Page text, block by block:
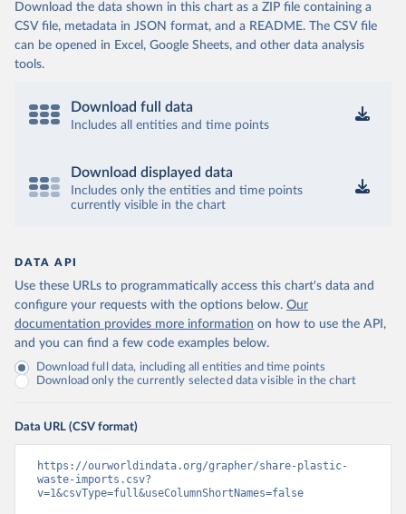
Download the data shown in this chart as a ZIP file containing a
CSV file, metadata in JSON format, and a README. The CSV file
can be opened in Excel, Google Sheets, and other data analysis
tools.
Download full data
Includes all entities and time points
Download displayed data
Includes only the entities and time points
currently visible in the chart
DATA API
Use these URLs to programmatically access this chart's data and
configure your requests with the options below. Our
documentation provides more information on how to use the API,
and you can find a few code examples below.
Download full data, including all entities and time points
Download only the currently selected data visible in the chart
Data URL (CSV format)
https://ourworldindata.org/grapher/share-plastic-
waste-imports.csv?
v=1&csvType=full&useColumnShortNames=false